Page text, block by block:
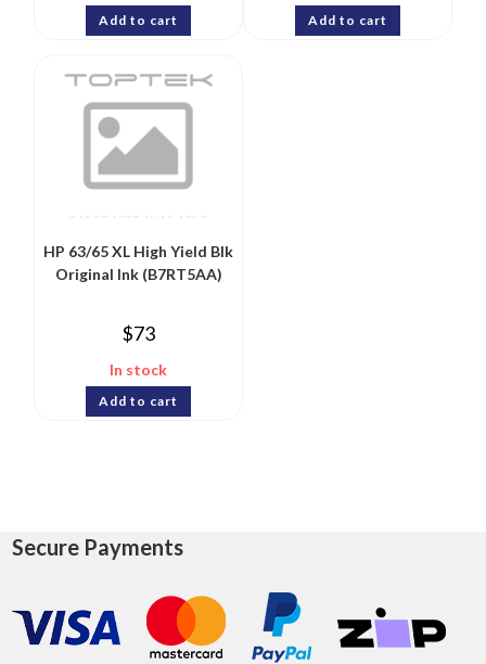
Add to cart Add to cart
HP 63/65 XL High Yield Blk
Original Ink (B7RT5AA)
$73
In stock
Add to cart
Secure Payments